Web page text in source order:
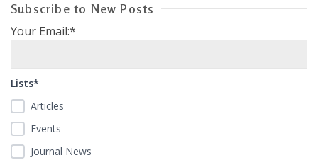
Subscribe to New Posts
Your Email:*
Lists*
Articles
Events
Journal News